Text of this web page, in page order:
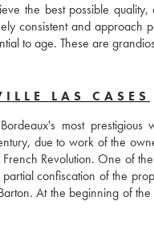
the best possible
consistent and approach
to age. These are
LAS CASES
most
due to work of the
Revolution. One of
confiscation of the
At the beginning of